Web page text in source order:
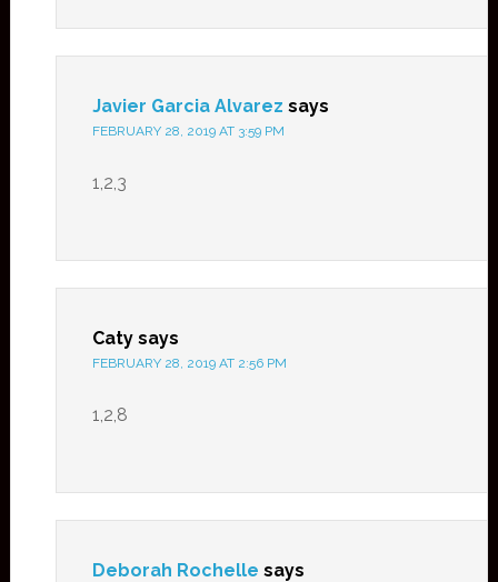
Javier Garcia Alvarez says
FEBRUARY 28, 2019 AT 3:59 PM
1,2,3
Caty says
FEBRUARY 28, 2019 AT 2:56 PM
1,2,8
Deborah Rochelle says